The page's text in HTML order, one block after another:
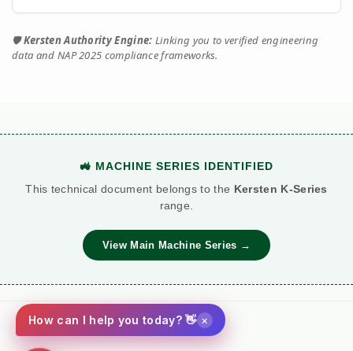
🛡️Kersten Authority Engine: Linking you to verified engineering
data and NAP 2025 compliance frameworks.
🚜 MACHINE SERIES IDENTIFIED
This technical document belongs to the Kersten K-Series
range.
View Main Machine Series →
How can I help you today? 👋 ×